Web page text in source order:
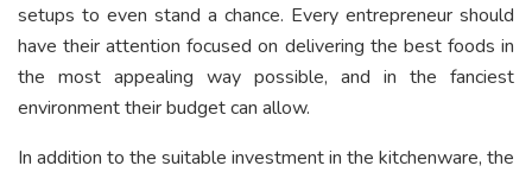
setups to even stand a chance. Every entrepreneur should
have their attention focused on delivering the best foods in
the most appealing way possible, and in the fanciest
environment their budget can allow.
In addition to the suitable investment in the kitchenware, the